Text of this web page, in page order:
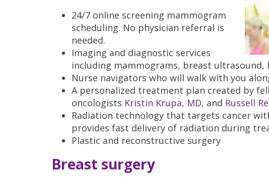
24/7 online screening mammogram
scheduling. No physician referral is
needed.
Imaging and diagnostic services
including mammograms, breast ultrasound,
Nurse navigators who will walk with you
A personalized treatment plan created by
oncologists Kristin Krupa, MD, and Russell
Radiation technology that targets cancer
provides fast delivery of radiation during
Plastic and reconstructive surgery
Breast surgery